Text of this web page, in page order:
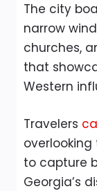
The city
narrow
churches,
that
Western
Travelers
overlooking
to capture
Georgia’s